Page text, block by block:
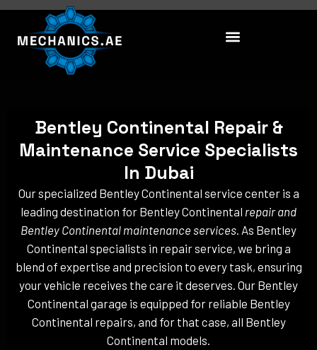
Skip
content
Bentley Continental Repair &
Maintenance Service Specialists
In Dubai
Our specialized Bentley Continental service center is a
leading destination for Bentley Continental repair and
Bentley Continental maintenance services . As Bentley
Continental specialists in repair service, we bring a
blend of expertise and precision to every task, ensuring
your vehicle receives the care it deserves. Our Bentley
Continental garage is equipped for reliable Bentley
Continental repairs, and for that case, all Bentley
Continental models.